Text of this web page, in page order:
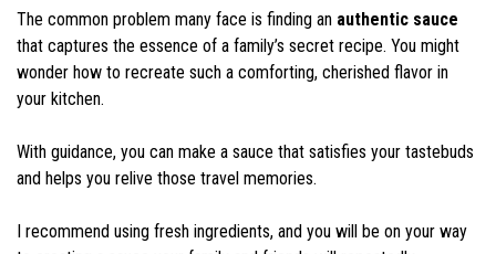
The common problem many face is finding an authentic sauce
that captures the essence of a family’s secret recipe. You might
wonder how to recreate such a comforting, cherished flavor in
your kitchen.
With guidance, you can make a sauce that satisfies your tastebuds
and helps you relive those travel memories.
I recommend using fresh ingredients, and you will be on your way